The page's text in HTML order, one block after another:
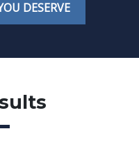
DESERVE